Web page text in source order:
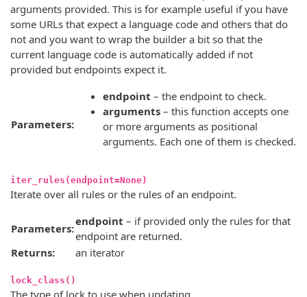
arguments provided. This is for example useful if you have
some URLs that expect a language code and others that do
not and you want to wrap the builder a bit so that the
current language code is automatically added if not
provided but endpoints expect it.
Parameters:
endpoint – the endpoint to check.
arguments – this function accepts one
or more arguments as positional
arguments. Each one of them is checked.
iter_rules(endpoint=None)
Iterate over all rules or the rules of an endpoint.
Parameters:
endpoint – if provided only the rules for that
endpoint are returned.
Returns:
an iterator
lock_class()
The type of lock to use when updating.